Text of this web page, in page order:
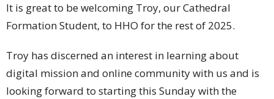
It is great to be welcoming Troy, our Cathedral
Formation Student, to HHO for the rest of 2025.
Troy has discerned an interest in learning about
digital mission and online community with us and is
looking forward to starting this Sunday with the